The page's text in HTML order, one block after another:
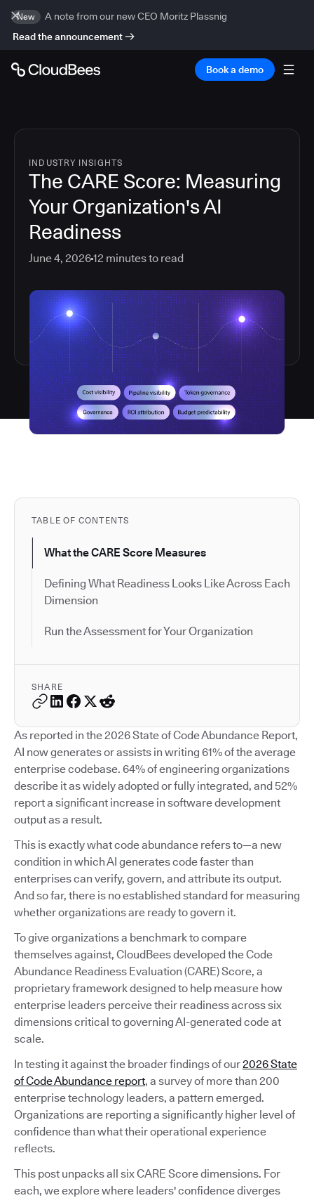
New
A note from our new CEO Moritz Plassnig
Read the announcement
Book a demo
INDUSTRY INSIGHTS
The CARE Score: Measuring
Your Organization's AI
Readiness
June 4, 202612 minutes to read
TABLE OF CONTENTS
What the CARE Score Measures
Defining What Readiness Looks Like Across Each
Dimension
Run the Assessment for Your Organization
SHARE
As reported in the 2026 State of Code Abundance Report,
AI now generates or assists in writing 61% of the average
enterprise codebase. 64% of engineering organizations
describe it as widely adopted or fully integrated, and 52%
report a significant increase in software development
output as a result.
This is exactly what code abundance refers to—a new
condition in which AI generates code faster than
enterprises can verify, govern, and attribute its output.
And so far, there is no established standard for measuring
whether organizations are ready to govern it.
To give organizations a benchmark to compare
themselves against, CloudBees developed the Code
Abundance Readiness Evaluation (CARE) Score, a
proprietary framework designed to help measure how
enterprise leaders perceive their readiness across six
dimensions critical to governing AI-generated code at
scale.
In testing it against the broader findings of our2026 State
of Code Abundance report, a survey of more than 200
enterprise technology leaders, a pattern emerged.
Organizations are reporting a significantly higher level of
confidence than what their operational experience
reflects.
This post unpacks all six CARE Score dimensions. For
each, we explore where leaders' confidence diverges